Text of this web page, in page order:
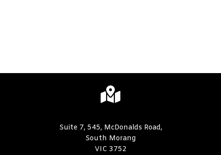
Suite 7, 545, McDonalds Road,
South Morang
VIC 3752